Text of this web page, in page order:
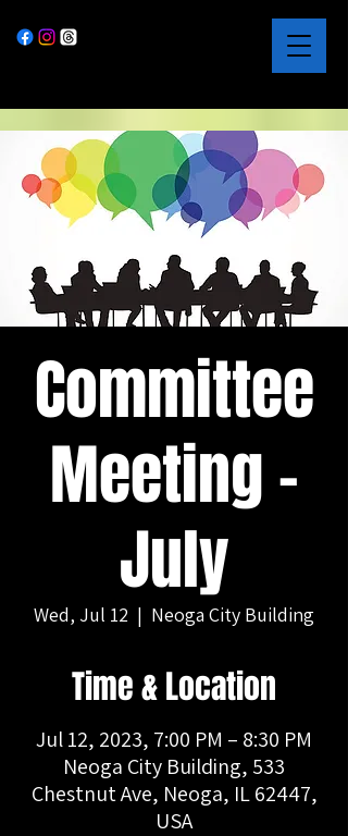
Committee
Meeting -
July
Wed, Jul 12
  |
Neoga City Building
Time & Location
Jul 12, 2023, 7:00 PM – 8:30 PM
Neoga City Building, 533
Chestnut Ave, Neoga, IL 62447,
USA